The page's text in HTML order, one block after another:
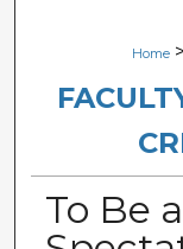
Home >
To Be